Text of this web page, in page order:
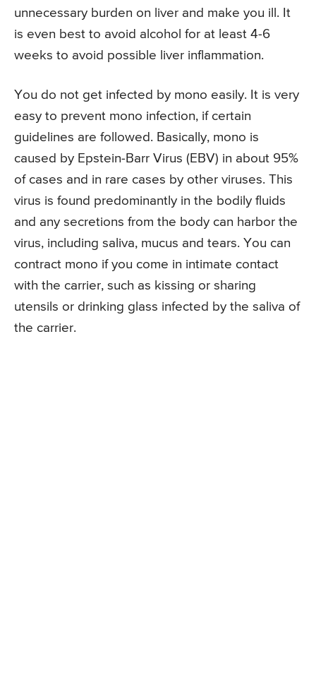
unnecessary burden on liver and make you ill. It
is even best to avoid alcohol for at least 4-6
weeks to avoid possible liver inflammation.
You do not get infected by mono easily. It is very
easy to prevent mono infection, if certain
guidelines are followed. Basically, mono is
caused by Epstein-Barr Virus (EBV) in about 95%
of cases and in rare cases by other viruses. This
virus is found predominantly in the bodily fluids
and any secretions from the body can harbor the
virus, including saliva, mucus and tears. You can
contract mono if you come in intimate contact
with the carrier, such as kissing or sharing
utensils or drinking glass infected by the saliva of
the carrier.